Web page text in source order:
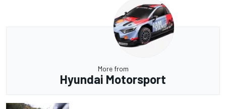
More from
Hyundai Motorsport